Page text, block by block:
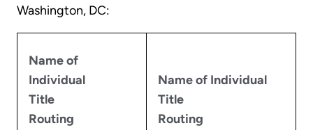
Washington, DC:
Name of
Individual
Title
Routing
Name of Individual
Title
Routing